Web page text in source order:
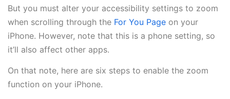
But you must alter your accessibility settings to zoom
when scrolling through the For You Page on your
iPhone. However, note that this is a phone setting, so
it’ll also affect other apps.
On that note, here are six steps to enable the zoom
function on your iPhone.